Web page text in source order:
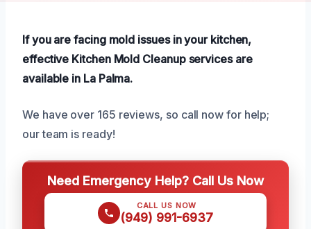
If you are facing mold issues in your kitchen,
effective Kitchen Mold Cleanup services are
available in La Palma.
We have over 165 reviews, so call now for help;
our team is ready!
Need Emergency Help? Call Us Now
CALL US NOW
(949) 991-6937